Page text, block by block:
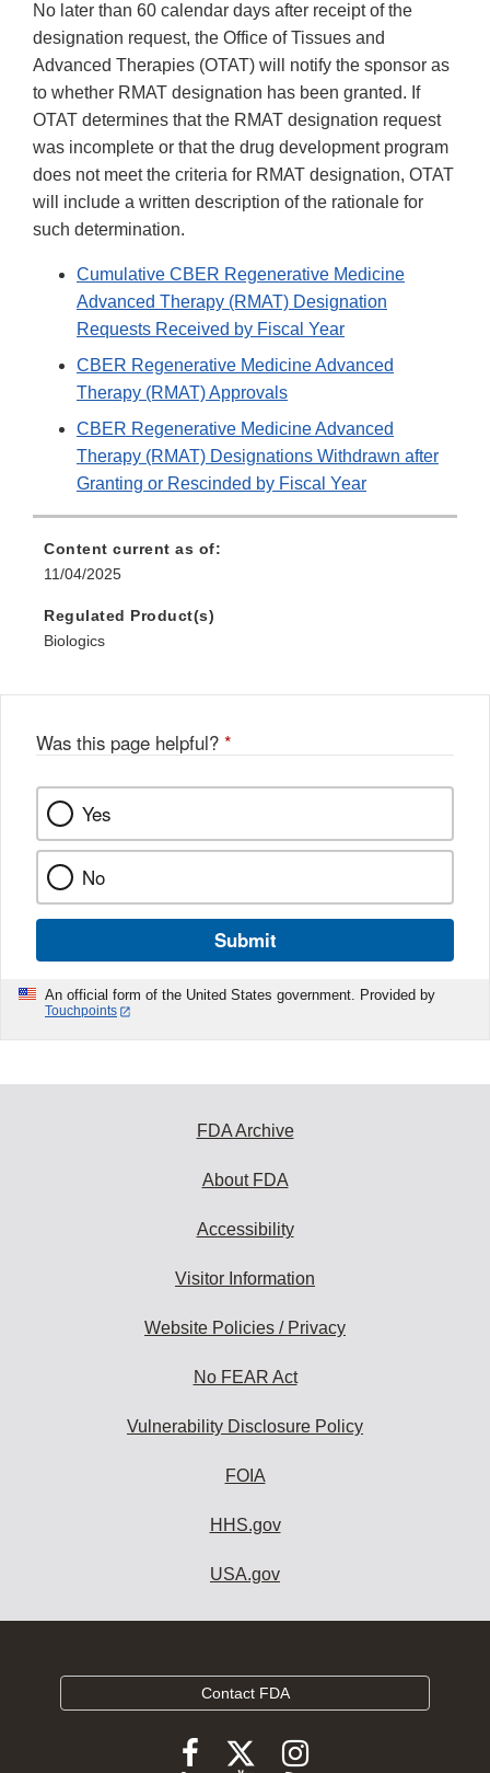
No later than 60 calendar days after receipt of the
designation request, the Office of Tissues and
Advanced Therapies (OTAT) will notify the sponsor as
to whether RMAT designation has been granted. If
OTAT determines that the RMAT designation request
was incomplete or that the drug development program
does not meet the criteria for RMAT designation, OTAT
will include a written description of the rationale for
such determination.
Cumulative CBER Regenerative Medicine
Advanced Therapy (RMAT) Designation
Requests Received by Fiscal Year
CBER Regenerative Medicine Advanced
Therapy (RMAT) Approvals
CBER Regenerative Medicine Advanced
Therapy (RMAT) Designations Withdrawn after
Granting or Rescinded by Fiscal Year
Content current as of:
11/04/2025
Regulated Product(s)
Biologics
Was this page helpful? *
Yes
No
Submit
An official form of the United States government. Provided by
Touchpoints
FDA Archive
About FDA
Accessibility
Visitor Information
Website Policies / Privacy
No FEAR Act
Vulnerability Disclosure Policy
FOIA
HHS.gov
USA.gov
Contact FDA
FollowFollow
FDA
Follow